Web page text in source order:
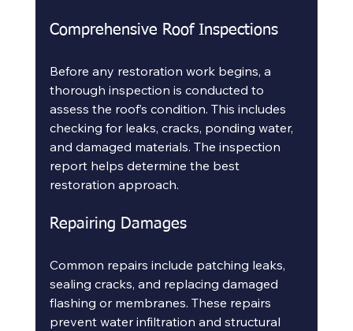
Comprehensive Roof Inspections
Before any restoration work begins, a
thorough inspection is conducted to
assess the roof’s condition. This includes
checking for leaks, cracks, ponding water,
and damaged materials. The inspection
report helps determine the best
restoration approach.
Repairing Damages
Common repairs include patching leaks,
sealing cracks, and replacing damaged
flashing or membranes. These repairs
prevent water infiltration and structural